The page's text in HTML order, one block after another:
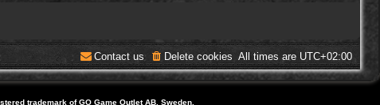
All times are UTC+02:00
Delete cookies
Contact us
trademark of GO Game Outlet AB, Sweden.